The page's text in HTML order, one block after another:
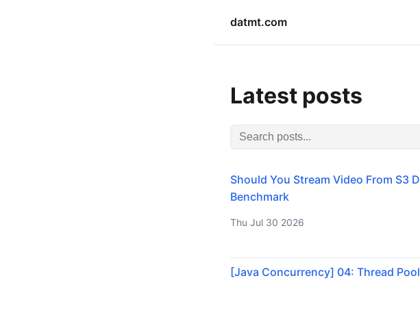
datmt.com
Latest posts
Should You Stream Video From S3
Benchmark
Thu Jul 30 2026
[Java Concurrency] 04: Thread